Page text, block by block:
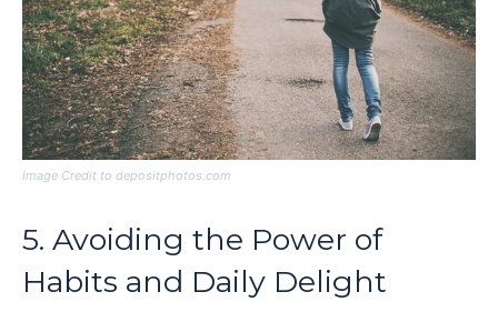
Image Credit to depositphotos.com
5. Avoiding the Power of
Habits and Daily Delight